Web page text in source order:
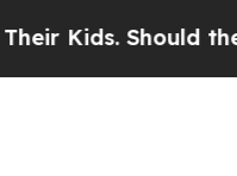
Should the US?